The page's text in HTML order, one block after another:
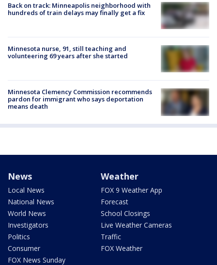
Back on track: Minneapolis neighborhood with
hundreds of train delays may finally get a fix
Minnesota nurse, 91, still teaching and
volunteering 69 years after she started
Minnesota Clemency Commission recommends
pardon for immigrant who says deportation
means death
News
Local News
National News
World News
Investigators
Politics
Consumer
FOX News Sunday
Weather
FOX 9 Weather App
Forecast
School Closings
Live Weather Cameras
Traffic
FOX Weather